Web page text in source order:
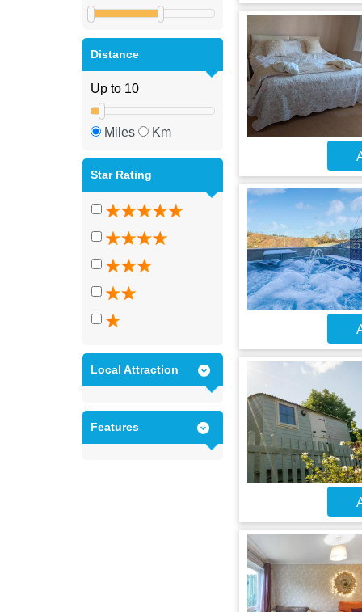
Distance
Miles Km
Star Rating
Local Attraction
Features